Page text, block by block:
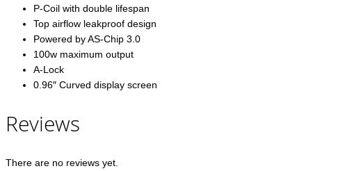
P-Coil with double lifespan
Top airflow leakproof design
Powered by AS-Chip 3.0
100w maximum output
A-Lock
0.96″ Curved display screen
Reviews
There are no reviews yet.